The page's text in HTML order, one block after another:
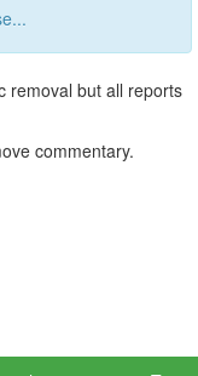
removal but all reports
commentary.